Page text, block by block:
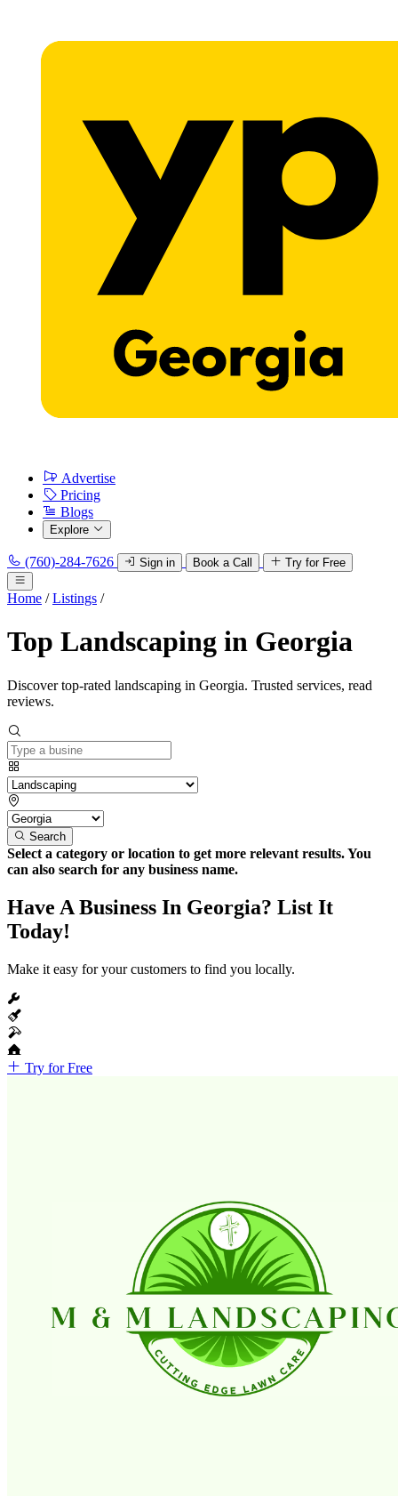
Advertise
Pricing
Blogs
Explore
(760)-284-7626 Sign in Book a Call Try for Free
Home / Listings /
Top Landscaping in Georgia
Discover top-rated landscaping in Georgia. Trusted services, read
reviews.
Search
Select a category or location to get more relevant results. You
can also search for any business name.
Have A Business In Georgia? List It
Today!
Make it easy for your customers to find you locally.
Try for Free